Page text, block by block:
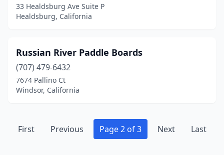
33 Healdsburg Ave Suite P
Healdsburg, California
Russian River Paddle Boards
(707) 479-6432
7674 Pallino Ct
Windsor, California
First Previous Page 2 of 3 Next Last